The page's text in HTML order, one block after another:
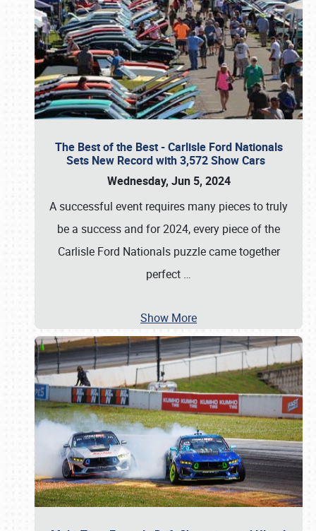
The Best of the Best - Carlisle Ford Nationals
Sets New Record with 3,572 Show Cars
Wednesday, Jun 5, 2024
A successful event requires many pieces to truly
be a success and for 2024, every piece of the
Carlisle Ford Nationals puzzle came together
perfect …
Show More